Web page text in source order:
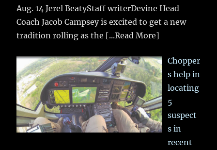
Aug. 14 Jerel BeatyStaff writerDevine Head
Coach Jacob Campsey is excited to get a new
tradition rolling as the [...Read More]
Chopper
s help in
locating
5
suspect
s in
recent